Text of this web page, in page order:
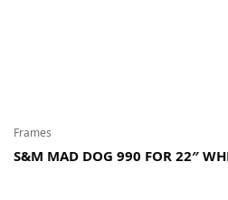
Frames
S&M MAD DOG 990 FOR 22″